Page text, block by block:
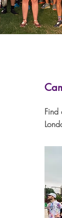
Find